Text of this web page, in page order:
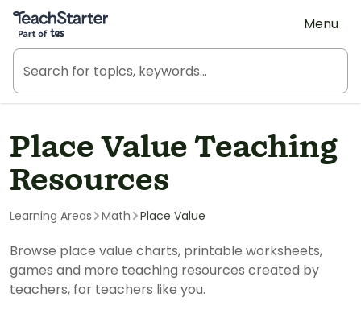
Teach Starter, part of Tes
Menu
Place Value Teaching
Resources
Learning Areas Math Place Value
Browse place value charts, printable worksheets,
games and more teaching resources created by
teachers, for teachers like you.